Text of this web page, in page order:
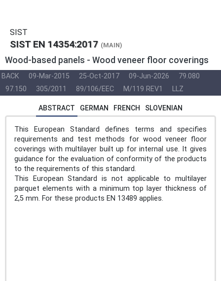
SIST
SIST EN 14354:2017 (MAIN)
Wood-based panels - Wood veneer floor coverings
BACK 09-Mar-2015 25-Oct-2017 09-Jun-2026
79.080
97.150
305/2011 89/106/EEC M/119 REV1 LLZ
ABSTRACT GERMAN FRENCH SLOVENIAN
This European Standard defines terms and specifies
requirements and test methods for wood veneer floor
coverings with multilayer built up for internal use. It gives
guidance for the evaluation of conformity of the products
to the requirements of this standard.
This European Standard is not applicable to multilayer
parquet elements with a minimum top layer thickness of
2,5 mm. For these products EN 13489 applies.